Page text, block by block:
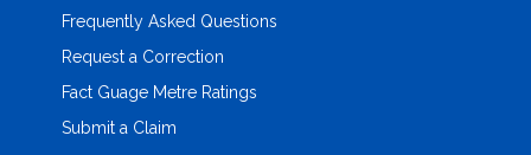
Frequently Asked Questions
Request a Correction
Fact Guage Metre Ratings
Submit a Claim